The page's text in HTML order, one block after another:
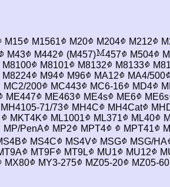
M15 M1561 M20 M204 M212
M43 M442 (M457) 457 M504
M8100 M8101 M8132 M8133
M8224 M94 M96 MA12 MA4/500
MC2/200 MC443 MC6-16 MD4
ME447 ME463 ME4s ME6 ME6s
MH4105-71/73 MH4C MH4Cat
MKT4K ML1001 ML371 ML40
MP/PenA MP2 MPT4 MPT41
MS4C MS4V MSG MSG/HA
MT9F MT9L MU1 MU12
MX80 MY3-275 MZ05-20 MZ05-60